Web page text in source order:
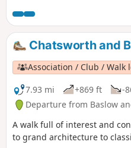
Chatsworth and
Association / Club / Walk
7.93 mi
+869 ft -
Departure from Baslow
A walk full of interest and
to grand architecture to